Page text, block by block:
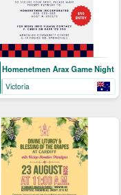
Homenetmen Arax Game Night
Victoria